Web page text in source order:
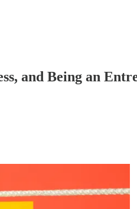
and Being an